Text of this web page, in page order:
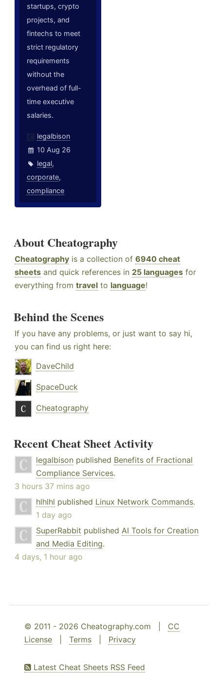
startups, crypto
projects, and
fintechs to meet
strict regulatory
requirements
without the
overhead of full-
time executive
salaries.
legalbison
10 Aug 26
legal,
corporate,
compliance
About Cheatography
Cheatography is a collection of 6940 cheat
sheets and quick references in 25 languages for
everything from travel to language!
Behind the Scenes
If you have any problems, or just want to say hi,
you can find us right here:
DaveChild
SpaceDuck
Cheatography
Recent Cheat Sheet Activity
legalbison published Benefits of Fractional
Compliance Services.
3 hours 37 mins ago
hlhlhl published Linux Network Commands.
1 day ago
SuperRabbit published AI Tools for Creation
and Media Editing.
4 days, 1 hour ago
© 2011 - 2026 Cheatography.com | CC
License
Terms Privacy
Latest Cheat Sheets RSS Feed